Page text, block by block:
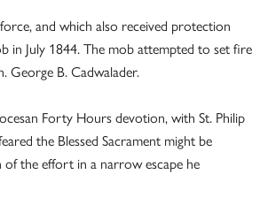
and which also received protection
in July 1844. The mob attempted to set fire
George B. Cadwalader.
Forty Hours devotion, with St. Philip
the Blessed Sacrament might be
the effort in a narrow escape he